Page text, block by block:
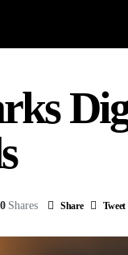
0 Shares Share Tweet